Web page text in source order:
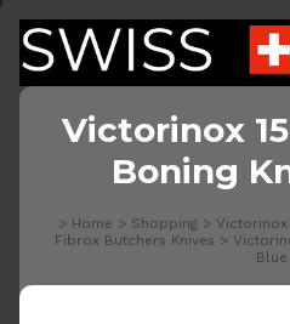
Victorinox
Boning
> Home > Shopping > Victorinox
Fibrox Butchers Knives >
Blue